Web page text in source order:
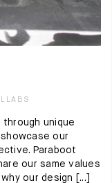
unique
our
Paraboot
our same values
our design [...]